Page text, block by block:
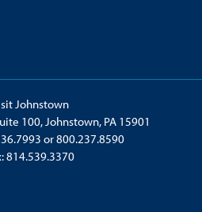
Johnstown
100, Johnstown, PA 15901
or800.237.8590
814.539.3370